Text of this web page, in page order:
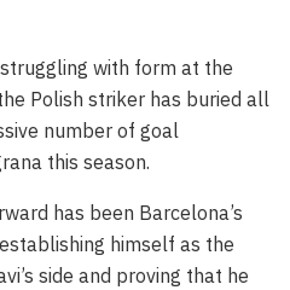
with form at the
Polish striker has buried all
number of goal
this season.
has been Barcelona’s
himself as the
side and proving that he